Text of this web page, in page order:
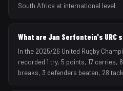
South Africa at international level.
What are Jan Serfontein's URC
In the 2025/26 United Rugby
recorded 1 try, 5 points, 17 carries,
breaks, 3 defenders beaten, 28